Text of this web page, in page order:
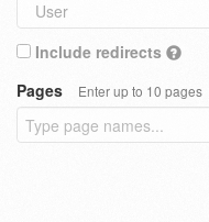
Include redirects
Pages
Enter up to 10 pages